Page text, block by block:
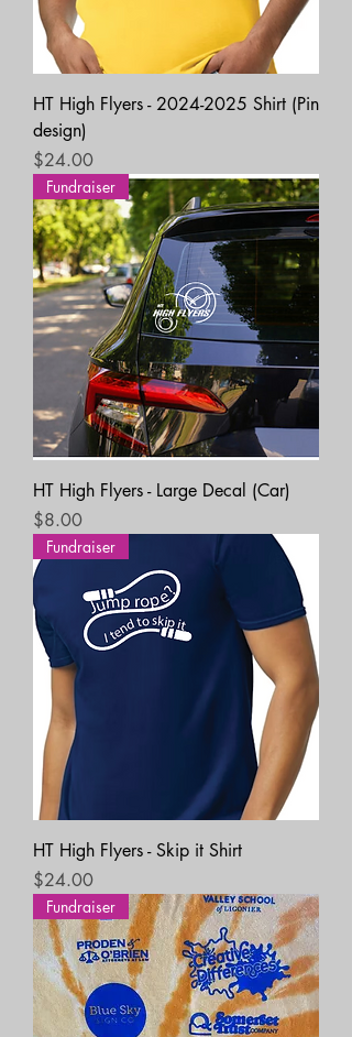
HT High Flyers - 2024-2025 Shirt (Pin
design)
Price
$24.00
Fundraiser
HT High Flyers - Large Decal (Car)
Price
$8.00
Fundraiser
HT High Flyers - Skip it Shirt
Price
$24.00
Fundraiser